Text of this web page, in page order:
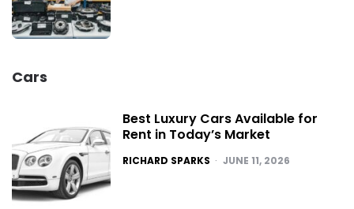
Cars
Best Luxury Cars Available for
Rent in Today’s Market
POSTED
RICHARD SPARKS JUNE 11, 2026